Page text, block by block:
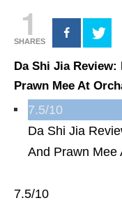
1
SHARES
Da Shi Jia
Prawn Mee At
7.5/10
Da Shi Jia
And Prawn Mee
7.5/10